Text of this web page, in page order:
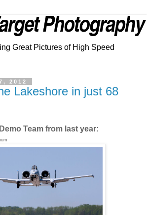
Great Pictures of High Speed
2012
Lakeshore in just 68
Team from last year: